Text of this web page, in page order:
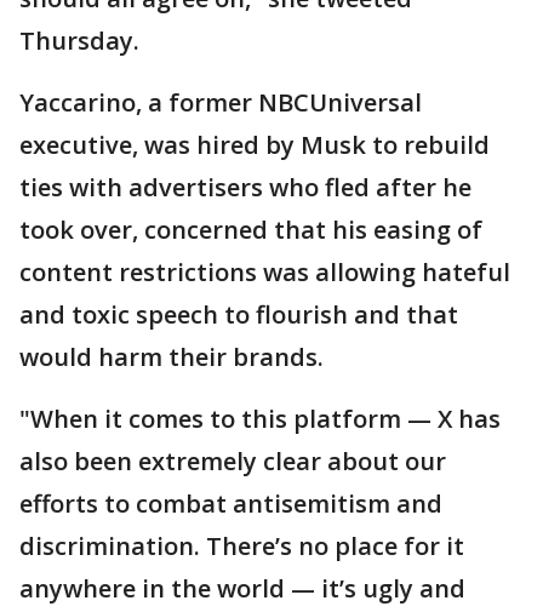
Thursday.
Yaccarino, a former NBCUniversal
executive, was hired by Musk to rebuild
ties with advertisers who fled after he
took over, concerned that his easing of
content restrictions was allowing hateful
and toxic speech to flourish and that
would harm their brands.
"When it comes to this platform — X has
also been extremely clear about our
efforts to combat antisemitism and
discrimination. There’s no place for it
anywhere in the world — it’s ugly and